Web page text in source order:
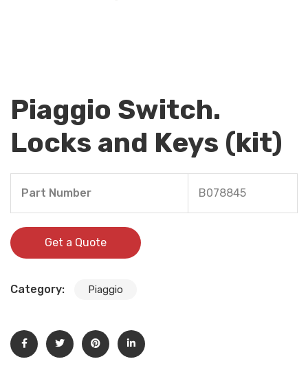
Piaggio Switch.
Locks and Keys (kit)
Part Number B078845
Get a Quote
Category: Piaggio